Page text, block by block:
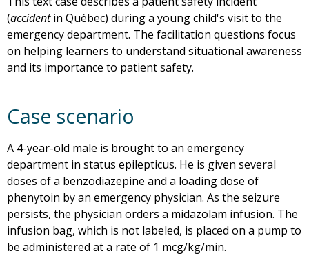
(accidentin Québec) during a young child's visit to the
emergency department. The facilitation questions focus
on helping learners to understand situational awareness
and its importance to patient safety.
Case scenario
A 4-year-old male is brought to an emergency
department in status epilepticus. He is given several
doses of a benzodiazepine and a loading dose of
phenytoin by an emergency physician. As the seizure
persists, the physician orders a midazolam infusion. The
infusion bag, which is not labeled, is placed on a pump to
be administered at a rate of 1 mcg/kg/min.